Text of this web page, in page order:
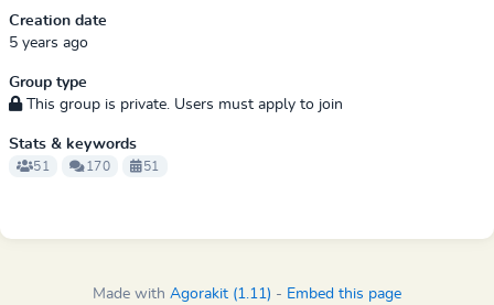
Creation date
5 years ago
Group type
This group is private. Users must apply to join
Stats & keywords
51 170 51
Made with Agorakit (1.11) - Embed this page